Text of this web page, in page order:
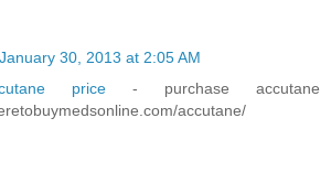
January 30, 2013 at 2:05 AM
price - purchase accutane
accutane/